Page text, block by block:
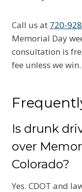
Call us at 720-
Memorial Day
consultation is
fee unless we win.
Is drunk
over
Colorado?
Yes. CDOT and